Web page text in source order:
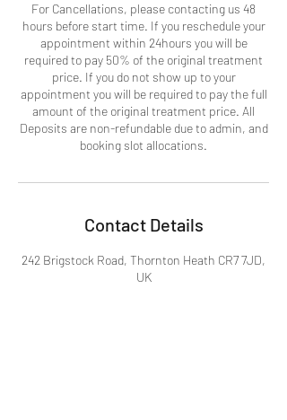
For Cancellations, please contacting us 48
hours before start time. If you reschedule your
appointment within 24hours you will be
required to pay 50% of the original treatment
price. If you do not show up to your
appointment you will be required to pay the full
amount of the original treatment price. All
Deposits are non-refundable due to admin, and
booking slot allocations.
Contact Details
242 Brigstock Road, Thornton Heath CR7 7JD,
UK